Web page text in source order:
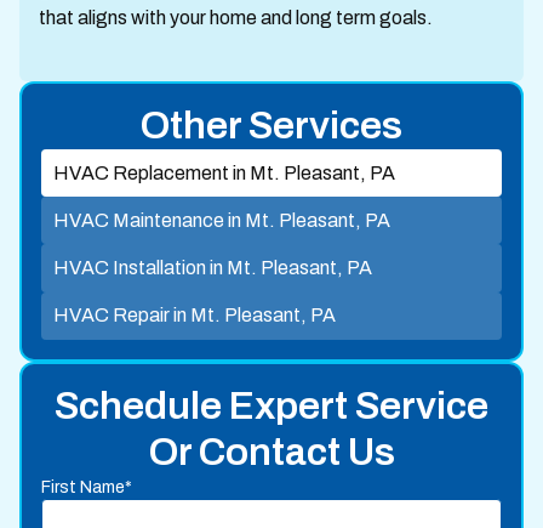
that aligns with your home and long term goals.
Schedule Expert Service
Or Contact Us
First Name*
Other Services
HVAC Replacement in Mt. Pleasant, PA
HVAC Maintenance in Mt. Pleasant, PA
HVAC Installation in Mt. Pleasant, PA
HVAC Repair in Mt. Pleasant, PA